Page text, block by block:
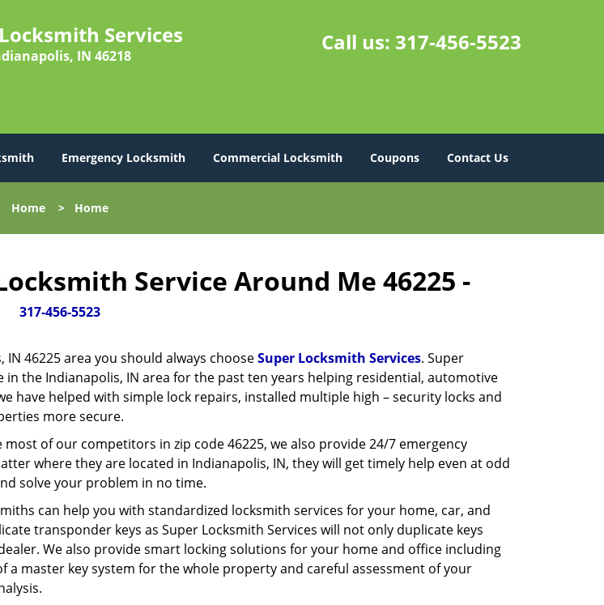
Services
IN 46218
Call us: 317-456-5523
Emergency Locksmith Commercial Locksmith Coupons Contact Us
Home > Home
Service Around Me 46225 -
317-456-5523
46225 area you should always chooseSuper Locksmith Services. Super
the Indianapolis, IN area for the past ten years helping residential, automotive
have helped with simple lock repairs, installed multiple high – security locks and
more secure.
of our competitors in zip code 46225, we also provide 24/7 emergency
where they are located in Indianapolis, IN, they will get timely help even at odd
solve your problem in no time.
can help you with standardized locksmith services for your home, car, and
transponder keys as Super Locksmith Services will not only duplicate keys
We also provide smart locking solutions for your home and office including
master key system for the whole property and careful assessment of your